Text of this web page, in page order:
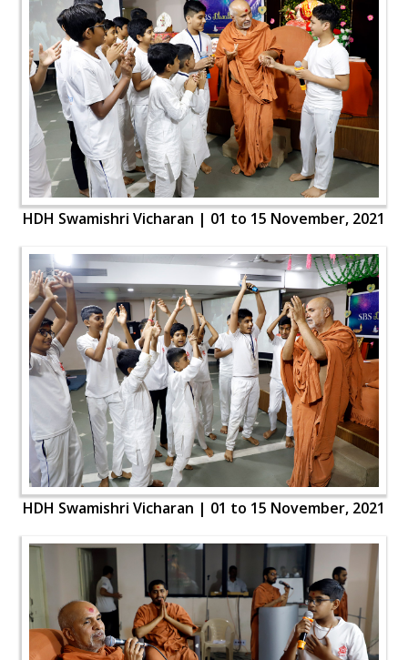
HDH Swamishri Vicharan | 01 to 15 November, 2021
HDH Swamishri Vicharan | 01 to 15 November, 2021